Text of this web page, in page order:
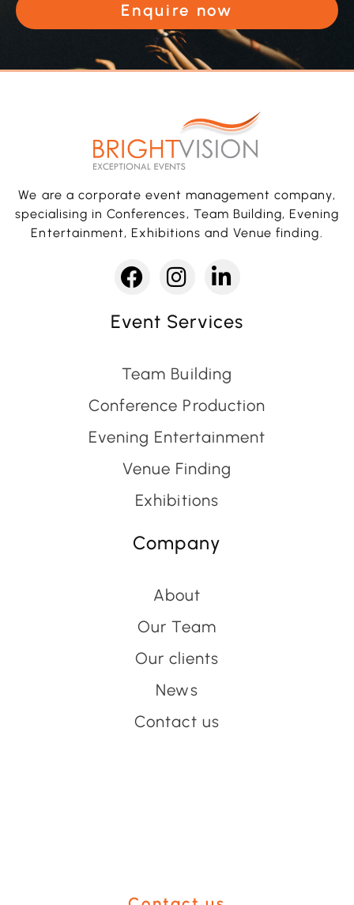
Enquire now
We are a corporate event management company,
specialising in Conferences, Team Building, Evening
Entertainment, Exhibitions and Venue finding.
Event Services
Team Building
Conference Production
Evening Entertainment
Venue Finding
Exhibitions
Company
About
Our Team
Our clients
News
Contact us